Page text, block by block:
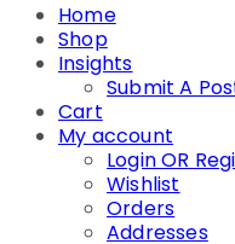
Home
Shop
Insights
Submit A
Cart
My account
Login OR
Wishlist
Orders
Addresses